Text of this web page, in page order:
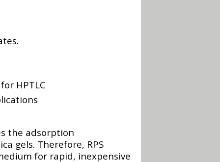
HPTLC
the adsorption
gels. Therefore, RPS
for rapid, inexpensive